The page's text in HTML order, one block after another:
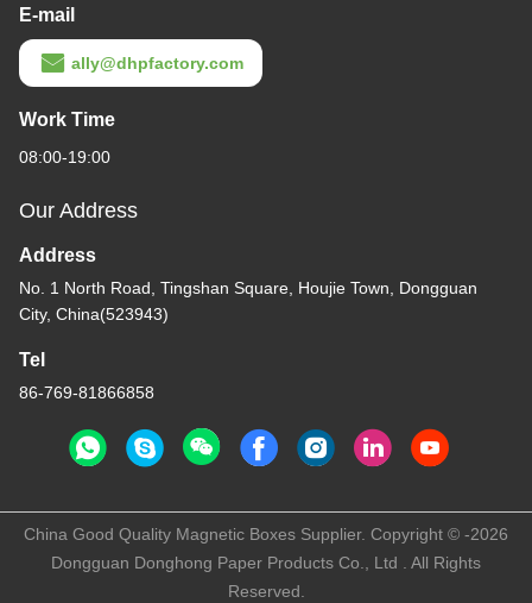
E-mail
ally@dhpfactory.com
Work Time
08:00-19:00
Our Address
Address
No. 1 North Road, Tingshan Square, Houjie Town, Dongguan
City, China(523943)
Tel
86-769-81866858
China Good Quality Magnetic Boxes Supplier. Copyright © -2026
Dongguan Donghong Paper Products Co., Ltd . All Rights
Reserved.